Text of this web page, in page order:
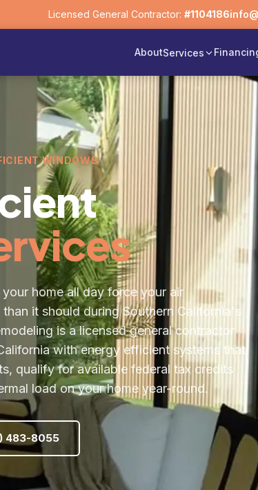
Licensed General Contractor: #1104186
AboutServices
WINDOWS
home all day force your air
it should during Southern California's
is a licensed general contractor
with energy efficient systems that
qualify for available federal tax credits
load on your home year-round.
483-8055